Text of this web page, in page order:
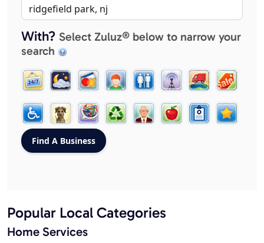
With? Select Zuluz® below to narrow your
search
Popular Local Categories
Home Services